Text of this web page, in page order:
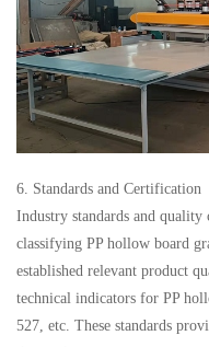
6. Standards and Certification
Industry standards and
classifying PP hollow board
established relevant product
technical indicators for PP
527, etc. These standards